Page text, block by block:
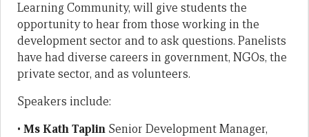
Learning Community, will give students the
opportunity to hear from those working in the
development sector and to ask questions. Panelists
have had diverse careers in government, NGOs, the
private sector, and as volunteers.
Speakers include:
• Ms Kath Taplin Senior Development Manager,